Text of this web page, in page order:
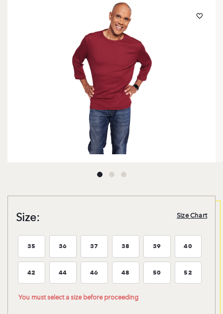
35Size:35 36Size:36 37Size:37 38Size:38 39Size:39 40Size:40
42Size:42 44Size:44 46Size:46 48Size:48 50Size:50 52Size:52
Size: Size Chart
You must select a size before proceeding